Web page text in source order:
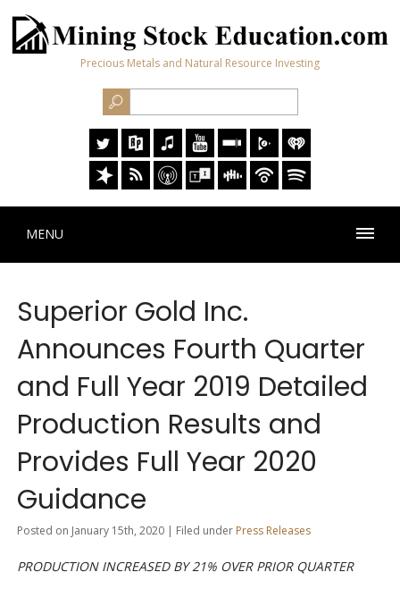
Precious Metals and Natural Resource Investing
MENU
Superior Gold Inc.
Announces Fourth Quarter
and Full Year 2019 Detailed
Production Results and
Provides Full Year 2020
Guidance
Posted on January 15th, 2020 | Filed under Press Releases
PRODUCTION INCREASED BY 21% OVER PRIOR QUARTER